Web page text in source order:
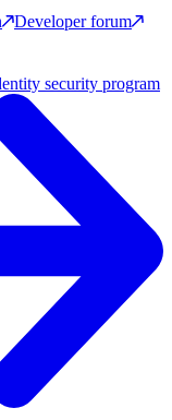
Developer forum
security program